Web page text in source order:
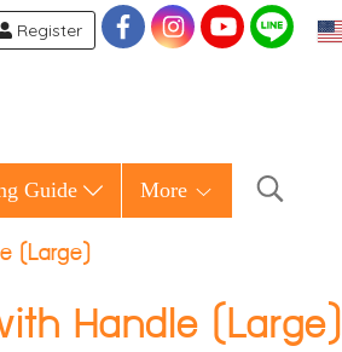
Register
Guide More
(Large)
Handle (Large)